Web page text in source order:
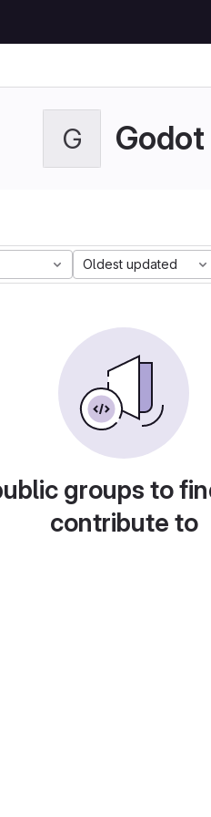
G Godot
Oldest updated
groups to
contribute to